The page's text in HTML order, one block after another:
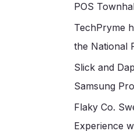
POS
TechPryme
the National
Slick and
Samsung
Flaky Co.
Experience